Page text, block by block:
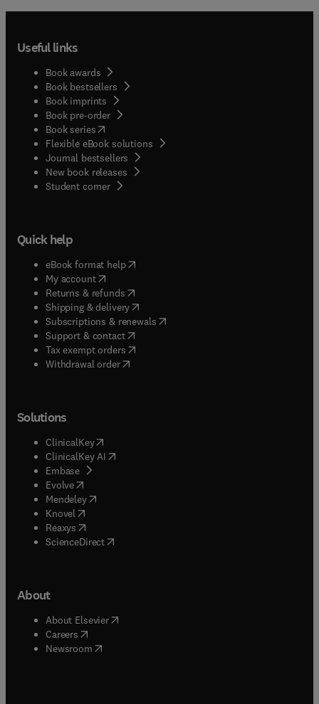
Useful links
Book awards
Book bestsellers
Book imprints
Book pre-order
Book series(opens in new tab/window
Flexible eBook solutions
Journal bestsellers
New book releases
Student corner( opens in new tab/window
Quick help
eBook format help( opens in new tab/window
My account( opens in new tab/window
Returns & refunds( opens in new tab/window
Shipping & delivery(opens in new tab/window
Subscriptions & renewals( opens in new tab/window
Support & contact( opens in new tab/window
Tax exempt orders( opens in new tab/window
Withdrawal order
Solutions
ClinicalKey(opens in new tab/window
ClinicalKey AI opens in new tab/window
Embase( opens in new tab/window
Evolve(opens in new tab/window
Mendeley( opens in new tab/window
Knovel (opens in new tab/window
Reaxys (opens in new tab/window
ScienceDirect(opens in new tab/window
About
About Elsevier( opens in new tab/window
Careers opens in new tab/window
Newsroom( opens in new tab/window